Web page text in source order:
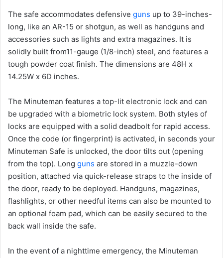
The safe accommodates defensive guns up to 39-inches-
long, like an AR-15 or shotgun, as well as handguns and
accessories such as lights and extra magazines. It is
solidly built from11-gauge (1/8-inch) steel, and features a
tough powder coat finish. The dimensions are 48H x
14.25W x 6D inches.
The Minuteman features a top-lit electronic lock and can
be upgraded with a biometric lock system. Both styles of
locks are equipped with a solid deadbolt for rapid access.
Once the code (or fingerprint) is activated, in seconds your
Minuteman Safe is unlocked, the door tilts out (opening
from the top). Long guns are stored in a muzzle-down
position, attached via quick-release straps to the inside of
the door, ready to be deployed. Handguns, magazines,
flashlights, or other needful items can also be mounted to
an optional foam pad, which can be easily secured to the
back wall inside the safe.
In the event of a nighttime emergency, the Minuteman